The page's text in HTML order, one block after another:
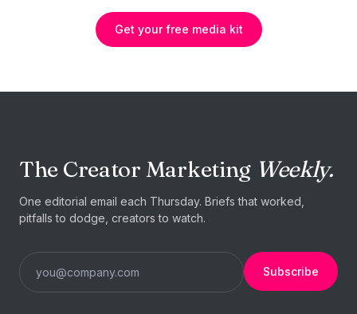
Get your free media kit
The Creator Marketing Weekly.
One editorial email each Thursday. Briefs that worked,
pitfalls to dodge, creators to watch.
Subscribe